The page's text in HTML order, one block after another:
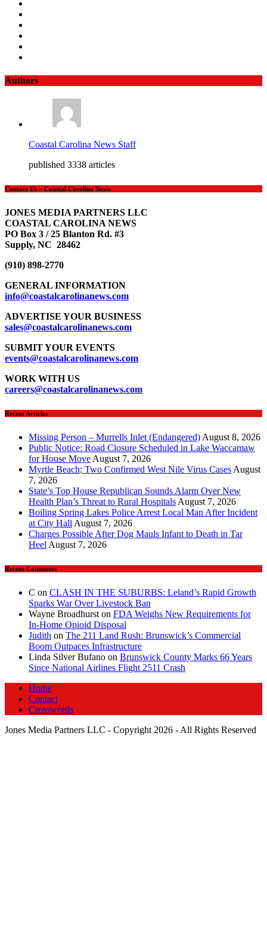
Authors
Coastal Carolina News Staff
published 3338 articles
Contact Us – Coastal Carolina News
JONES MEDIA PARTNERS LLC
COASTAL CAROLINA NEWS
PO Box 3 / 25 Blanton Rd. #3
Supply, NC 28462
(910) 898-2770
GENERAL INFORMATION
info@coastalcarolinanews.com
ADVERTISE YOUR BUSINESS
sales@coastalcarolinanews.com
SUBMIT YOUR EVENTS
events@coastalcarolinanews.com
WORK WITH US
careers@coastalcarolinanews.com
Recent Articles
Missing Person – Murrells Inlet (Endangered) August 8, 2026
Public Notice: Road Closure Scheduled in Lake Waccamaw
for House Move August 7, 2026
Myrtle Beach; Two Confirmed West Nile Virus Cases August
7, 2026
State’s Top House Republican Sounds Alarm Over New
Health Plan’s Threat to Rural Hospitals August 7, 2026
Boiling Spring Lakes Police Arrest Local Man After Incident
at City Hall August 7, 2026
Charges Possible After Dog Mauls Infant to Death in Tar
Heel August 7, 2026
Recent Comments
C on CLASH IN THE SUBURBS: Leland’s Rapid Growth
Sparks War Over Livestock Ban
Wayne Broadhurst on FDA Weighs New Requirements for
In‑Home Opioid Disposal
Judith on The 211 Land Rush: Brunswick’s Commercial
Boom Outpaces Infrastructure
Linda Silver Bufano on Brunswick County Marks 66 Years
Since National Airlines Flight 2511 Crash
Home
Contact
Crosswords
Jones Media Partners LLC - Copyright 2026 - All Rights Reserved